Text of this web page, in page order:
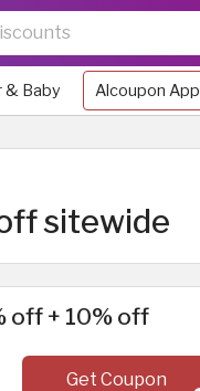
& Baby Alcoupon App
sitewide
off + 10% off
Get Coupon